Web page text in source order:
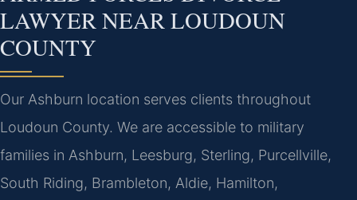
LAWYER NEAR LOUDOUN
COUNTY
Our Ashburn location serves clients throughout
Loudoun County. We are accessible to military
families in Ashburn, Leesburg, Sterling, Purcellville,
South Riding, Brambleton, Aldie, Hamilton,